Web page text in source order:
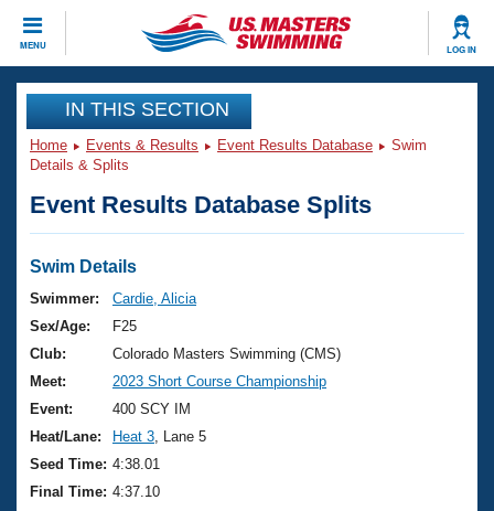
MENU LOG IN
CLOSE
Training
Workout Library
Articles And Videos
Swimming 101
Training Plans
Swimming Guides
Video Stroke Analysis
Club Finder
Events
Virtual And Fitness Events
2026 Summer Nationals
National Championships
Results And Rankings
Records
Club Finder
Workout Library
About Us
What Is Masters Swimming?
USMS Community
Join
IN THIS SECTION
Home Events & Results Event Results Database
Swim
Details & Splits
Event Results Database Splits
Swim Details
Swimmer:
Cardie, Alicia
Sex/Age:
F25
Club:
Colorado Masters Swimming (CMS)
Meet:
2023 Short Course Championship
Event:
400 SCY IM
Heat/Lane:
Heat 3 , Lane 5
Seed Time: 4:38.01
Final Time: 4:37.10